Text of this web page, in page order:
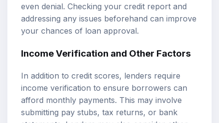
even denial. Checking your credit report and
addressing any issues beforehand can improve
your chances of loan approval.
Income Verification and Other Factors
In addition to credit scores, lenders require
income verification to ensure borrowers can
afford monthly payments. This may involve
submitting pay stubs, tax returns, or bank